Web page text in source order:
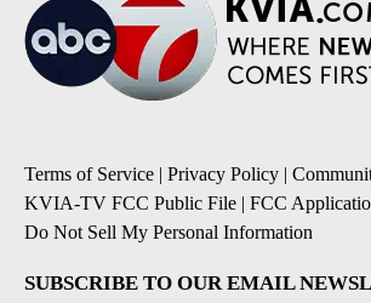
Terms of Service | Privacy Policy |
KVIA-TV FCC Public File | FCC
Do Not Sell My Personal Information
SUBSCRIBE TO OUR EMAIL